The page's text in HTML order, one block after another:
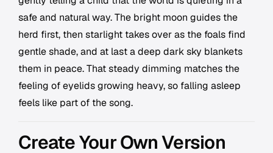
safe and natural way. The bright moon guides the
herd first, then starlight takes over as the foals find
gentle shade, and at last a deep dark sky blankets
them in peace. That steady dimming matches the
feeling of eyelids growing heavy, so falling asleep
feels like part of the song.
Create Your Own Version